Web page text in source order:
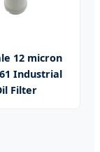
12 micron
Industrial
Filter